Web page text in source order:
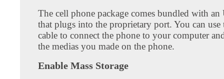
The cell phone package comes bundled with an
that plugs into the proprietary port. You can
cable to connect the phone to your computer
the medias you made on the phone.
Enable Mass Storage